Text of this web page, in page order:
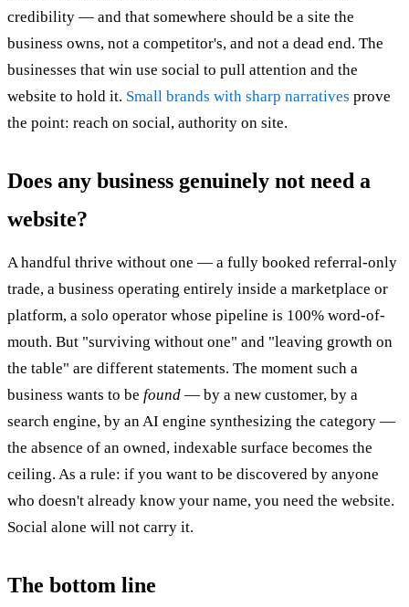
credibility — and that somewhere should be a site the
business owns, not a competitor's, and not a dead end. The
businesses that win use social to pull attention and the
website to hold it. Small brands with sharp narratives prove
the point: reach on social, authority on site.
Does any business genuinely not need a
website?
A handful thrive without one — a fully booked referral-only
trade, a business operating entirely inside a marketplace or
platform, a solo operator whose pipeline is 100% word-of-
mouth. But "surviving without one" and "leaving growth on
the table" are different statements. The moment such a
business wants to be found — by a new customer, by a
search engine, by an AI engine synthesizing the category —
the absence of an owned, indexable surface becomes the
ceiling. As a rule: if you want to be discovered by anyone
who doesn't already know your name, you need the website.
Social alone will not carry it.
The bottom line